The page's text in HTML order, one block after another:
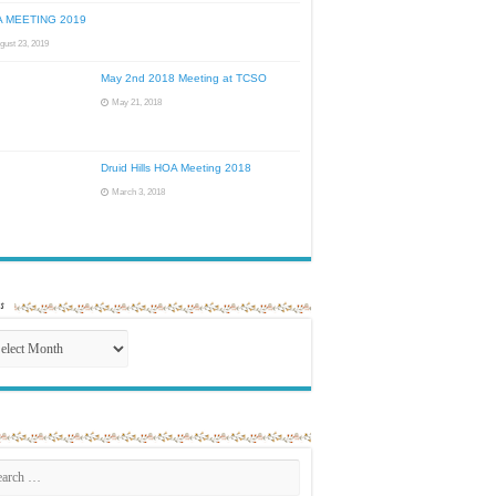
MEETING 2019
23, 2019
May 2nd 2018 Meeting at TCSO
May 21, 2018
Druid Hills HOA Meeting 2018
March 3, 2018